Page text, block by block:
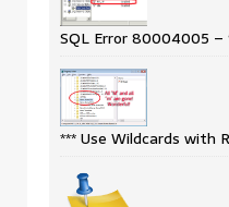
SQL Error 80004005 –
*** Use Wildcards with